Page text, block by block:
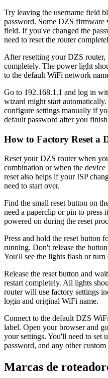
Try leaving the username field
password. Some DZS firmware
field. If you've changed the
need to reset the router
After resetting your DZS
completely. The power light
to the default WiFi network
Go to 192.168.1.1 and log in
wizard might start
configure settings manually if
default password after you
How to Factory Reset a
Reset your DZS router when
combination or when the
reset also helps if your ISP
need to start over.
Find the small reset button on
need a paperclip or pin to press
powered on during the reset
Press and hold the reset button
running. Don't release the
You'll see the lights flash or turn
Release the reset button and
restart completely. All lights
router will use factory settings
login and original WiFi name.
Connect to the default DZS
label. Open your browser and
your settings. You'll need to set
password, and any other custom
Marcas de